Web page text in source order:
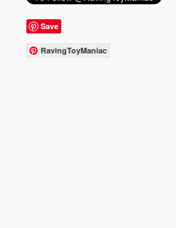
Save
RavingToyManiac